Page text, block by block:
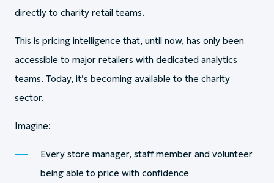
directly to charity retail teams.
This is pricing intelligence that, until now, has only been
accessible to major retailers with dedicated analytics
teams. Today, it’s becoming available to the charity
sector.
Imagine:
Every store manager, staff member and volunteer
being able to price with confidence